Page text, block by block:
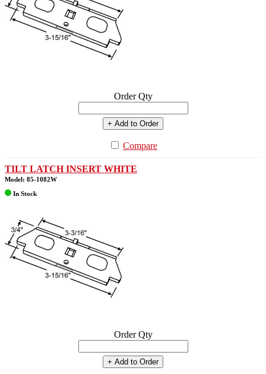
Order Qty
+ Add to Order
Compare
TILT LATCH INSERT WHITE
Model: 85-1082W
In Stock
Order Qty
+ Add to Order